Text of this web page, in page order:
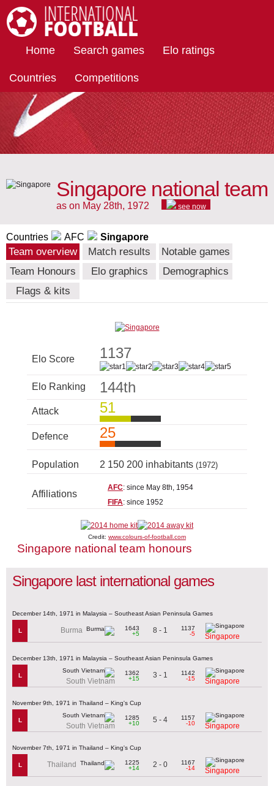
Home Search games Elo ratings
Countries Competitions
Singapore national team
as on May 28th, 1972 see now
Countries AFC Singapore
Team overview Match results
Notable games
Team Honours
Elo graphics
Demographics
Flags & kits
Elo Score 1137
Elo Ranking 144th
Attack 51
Defence 25
Population 2 150 200 inhabitants (1972)
Affiliations
AFC: since May 8th, 1954
FIFA: since 1952
Credit: www.colours-of-football.com
Singapore national team honours
Singapore last international games
December 14th, 1971 in Malaysia – Southeast Asian Peninsula Games
L Burma
1643
+5
8 - 1
1137
-5
Singapore
December 13th, 1971 in Malaysia – Southeast Asian Peninsula Games
L
South Vietnam
1362
+15
3 - 1
1142
-15
Singapore
November 9th, 1971 in Thailand – King's Cup
L
South Vietnam
1285
+10
5 - 4
1157
-10
Singapore
November 7th, 1971 in Thailand – King's Cup
L Thailand
1225
+14
2 - 0
1167
-14
Singapore